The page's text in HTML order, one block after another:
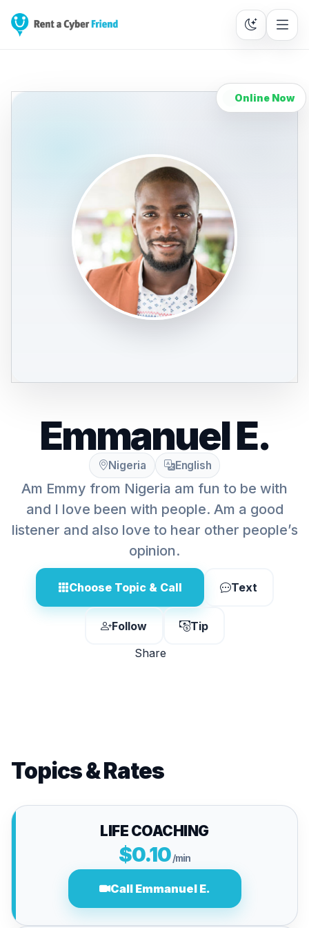
Online Now
Emmanuel E.
Nigeria English
Am Emmy from Nigeria am fun to be with
and I love been with people. Am a good
listener and also love to hear other people’s
opinion.
Choose Topic & Call Text
Follow
Tip
Share
Topics & Rates
LIFE COACHING
$0.10/min
Call Emmanuel E.